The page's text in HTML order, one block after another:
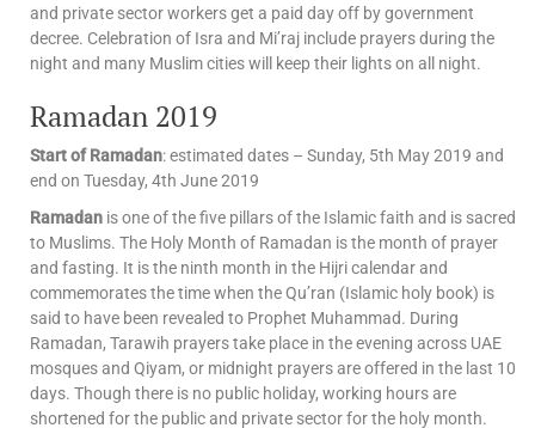
and private sector workers get a paid day off by government
decree. Celebration of Isra and Mi’raj include prayers during the
night and many Muslim cities will keep their lights on all night.
Ramadan 2019
Start of Ramadan: estimated dates – Sunday, 5th May 2019 and
end on Tuesday, 4th June 2019
Ramadan is one of the five pillars of the Islamic faith and is sacred
to Muslims. The Holy Month of Ramadan is the month of prayer
and fasting. It is the ninth month in the Hijri calendar and
commemorates the time when the Qu’ran (Islamic holy book) is
said to have been revealed to Prophet Muhammad. During
Ramadan, Tarawih prayers take place in the evening across UAE
mosques and Qiyam, or midnight prayers are offered in the last 10
days. Though there is no public holiday, working hours are
shortened for the public and private sector for the holy month.